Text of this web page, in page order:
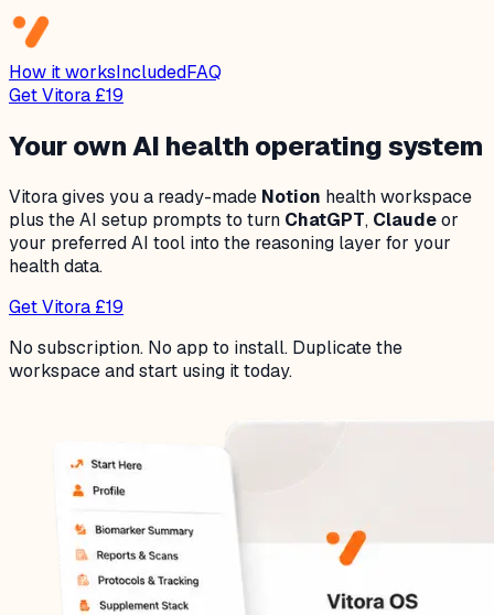
How it worksIncludedFAQ
Get Vitora £19
Your own AI health operating system
Vitora gives you a ready-made Notion health workspace
plus the AI setup prompts to turn ChatGPT, Claudeor
your preferred AI tool into the reasoning layer for your
health data.
Get Vitora £19
No subscription. No app to install. Duplicate the
workspace and start using it today.